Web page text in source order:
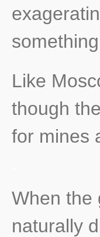
Like
though
for mines
When the
naturally